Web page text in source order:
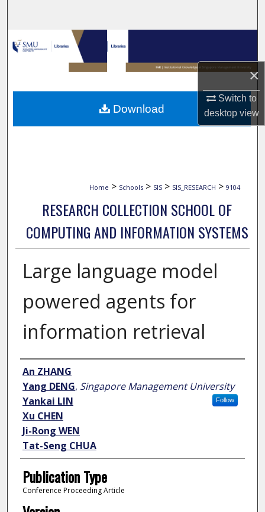
×
Switch to
desktopview
Browse Collections
My Account
About
Home > Schools > SIS > SIS_RESEARCH > 9104
RESEARCH COLLECTION SCHOOL OF
COMPUTING AND INFORMATION SYSTEMS
Large language model
powered agents for
information retrieval
Author
An ZHANG
Yang DENG, Singapore Management University
Follow
Yankai LIN
Xu CHEN
Ji-Rong WEN
Tat-Seng CHUA
Publication Type
Conference Proceeding Article
Download